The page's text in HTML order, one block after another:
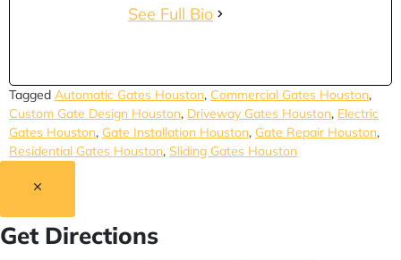
See Full Bio
Tagged Automatic Gates Houston, Commercial Gates Houston,
Custom Gate Design Houston, Driveway Gates Houston, Electric
Gates Houston, Gate Installation Houston, Gate Repair Houston,
Residential Gates Houston, Sliding Gates Houston
Get Directions